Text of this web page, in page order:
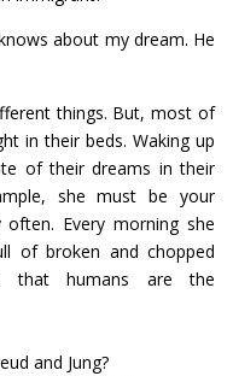
about my dream. He
things. But, most of
in their beds. Waking up
of their dreams in their
she must be your
Every morning she
of broken and chopped
that humans are the
and Jung?